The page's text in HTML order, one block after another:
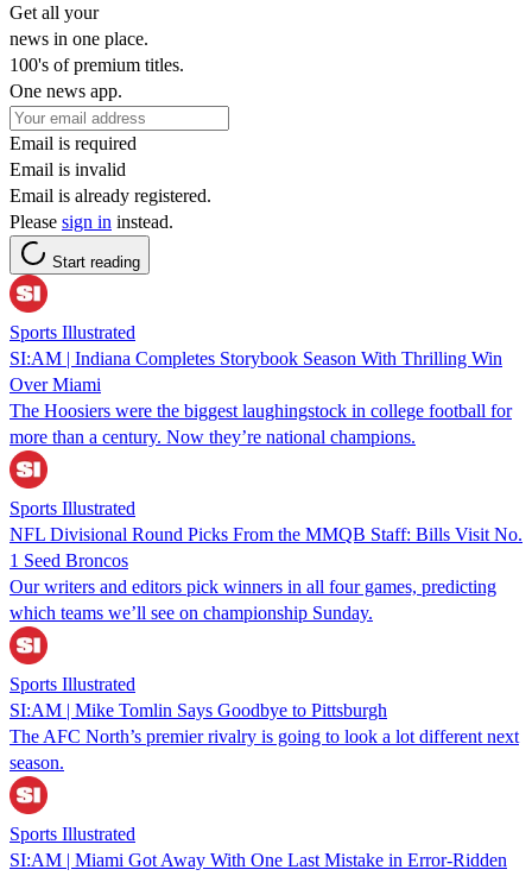
Get all your
news in one place.
100's of premium titles.
One news app.
Email is required
Email is invalid
Email is already registered.
Please sign in instead.
Start reading
Sports Illustrated
SI:AM | Indiana Completes Storybook Season With Thrilling Win
Over Miami
The Hoosiers were the biggest laughingstock in college football for
more than a century. Now they’re national champions.
Sports Illustrated
NFL Divisional Round Picks From the MMQB Staff: Bills Visit No.
1 Seed Broncos
Our writers and editors pick winners in all four games, predicting
which teams we’ll see on championship Sunday.
Sports Illustrated
SI:AM | Mike Tomlin Says Goodbye to Pittsburgh
The AFC North’s premier rivalry is going to look a lot different next
season.
Sports Illustrated
SI:AM | Miami Got Away With One Last Mistake in Error-Ridden